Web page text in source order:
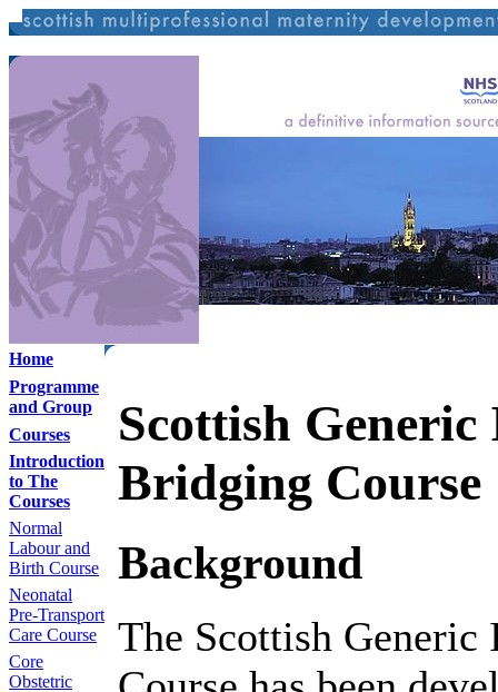
Home
Programme
and Group
Courses
Introduction
to The
Courses
Normal
Labour and
Birth Course
Neonatal
Pre-Transport
Care Course
Core
Obstetric
Scottish
Bridging Course
Background
The Scottish